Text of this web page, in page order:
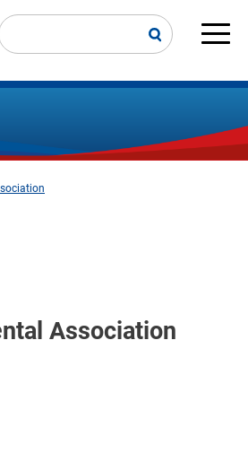
Association